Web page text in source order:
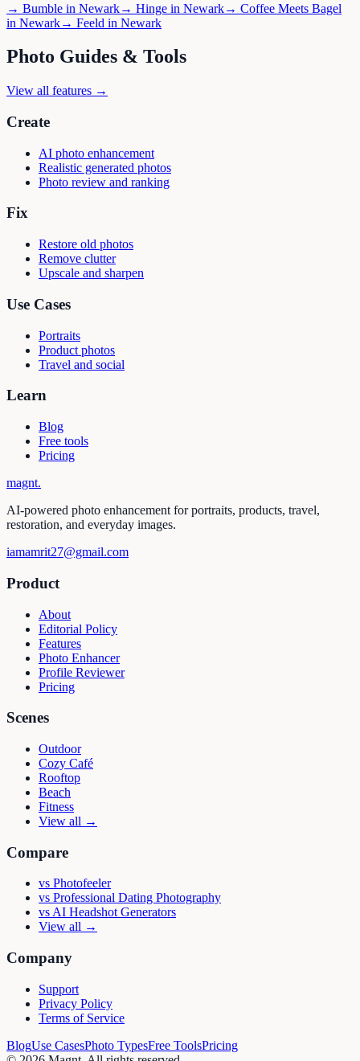
→ Bumble in Newark→ Hinge in Newark→ Coffee Meets Bagel
in Newark→ Feeld in Newark
Photo Guides & Tools
View all features →
Create
AI photo enhancement
Realistic generated photos
Photo review and ranking
Fix
Restore old photos
Remove clutter
Upscale and sharpen
Use Cases
Portraits
Product photos
Travel and social
Learn
Blog
Free tools
Pricing
magnt.
AI-powered photo enhancement for portraits, products, travel,
restoration, and everyday images.
iamamrit27@gmail.com
Product
About
Editorial Policy
Features
Photo Enhancer
Profile Reviewer
Pricing
Scenes
Outdoor
Cozy Café
Rooftop
Beach
Fitness
View all →
Compare
vs Photofeeler
vs Professional Dating Photography
vs AI Headshot Generators
View all →
Company
Support
Privacy Policy
Terms of Service
BlogUse CasesPhoto TypesFree ToolsPricing